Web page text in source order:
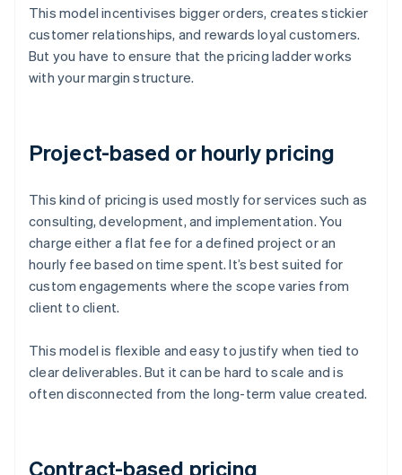
This model incentivises bigger orders, creates stickier
customer relationships, and rewards loyal customers.
But you have to ensure that the pricing ladder works
with your margin structure.
Project-based or hourly pricing
This kind of pricing is used mostly for services such as
consulting, development, and implementation. You
charge either a flat fee for a defined project or an
hourly fee based on time spent. It’s best suited for
custom engagements where the scope varies from
client to client.
This model is flexible and easy to justify when tied to
clear deliverables. But it can be hard to scale and is
often disconnected from the long-term value created.
Contract-based pricing